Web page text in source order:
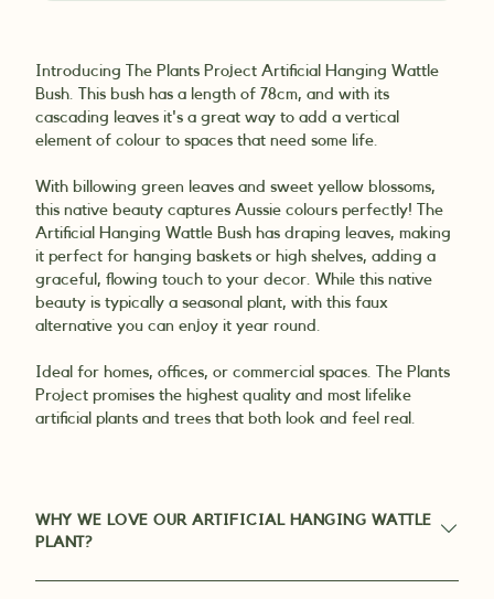
Introducing The Plants Project Artificial Hanging Wattle
Bush. This bush has a length of 78cm, and with its
cascading leaves it's a great way to add a vertical
element of colour to spaces that need some life.
With billowing green leaves and sweet yellow blossoms,
this native beauty captures Aussie colours perfectly! The
Artificial Hanging Wattle Bush has draping leaves, making
it perfect for hanging baskets or high shelves, adding a
graceful, flowing touch to your decor. While this native
beauty is typically a seasonal plant, with this faux
alternative you can enjoy it year round.
Ideal for homes, offices, or commercial spaces. The Plants
Project promises the highest quality and most lifelike
artificial plants and trees that both look and feel real.
WHY WE LOVE OUR ARTIFICIAL HANGING WATTLE
PLANT?